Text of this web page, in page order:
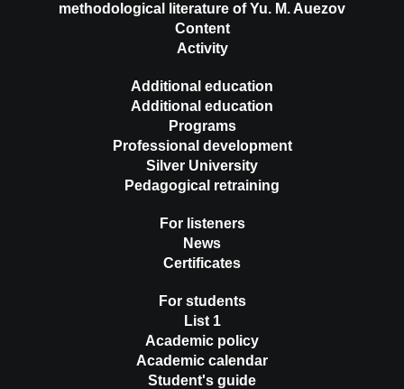
methodological literature of Yu. M. Auezov
Content
Activity
Additional education
Additional education
Programs
Professional development
Silver University
Pedagogical retraining
For listeners
News
Certificates
For students
List 1
Academic policy
Academic calendar
Student's guide